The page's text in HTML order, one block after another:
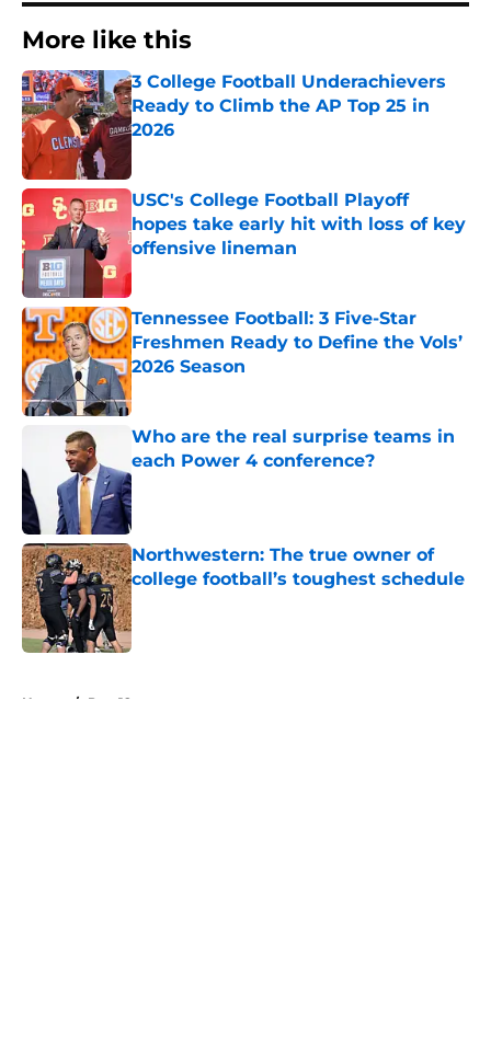
More like this
3 College Football Underachievers
Ready to Climb the AP Top 25 in
2026
USC's College Football Playoff
hopes take early hit with loss of key
offensive lineman
Published by on Invalid Date
Tennessee Football: 3 Five-Star
Freshmen Ready to Define the Vols’
2026 Season
Published by on Invalid Date
Who are the real surprise teams in
each Power 4 conference?
Published by on Invalid Date
Northwestern: The true owner of
college football’s toughest schedule
Published by on Invalid Date
Home / Pac-12